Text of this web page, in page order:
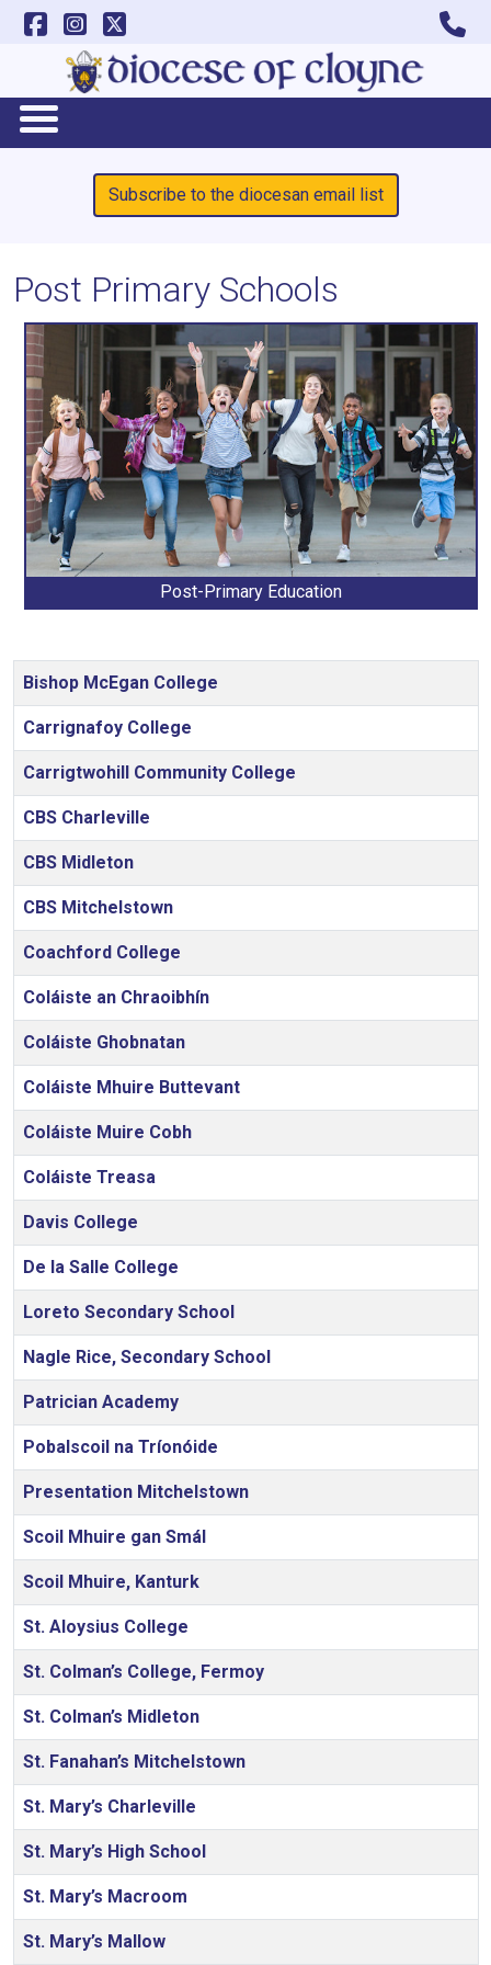
Subscribe to the diocesan email list
Post Primary Schools
Post-Primary Education
Articles
Bishop McEgan College
Carrignafoy College
Carrigtwohill Community College
CBS Charleville
CBS Midleton
CBS Mitchelstown
Coachford College
Coláiste an Chraoibhín
Coláiste Ghobnatan
Coláiste Mhuire Buttevant
Coláiste Muire Cobh
Coláiste Treasa
Davis College
De la Salle College
Loreto Secondary School
Nagle Rice, Secondary School
Patrician Academy
Pobalscoil na Tríonóide
Presentation Mitchelstown
Scoil Mhuire gan Smál
Scoil Mhuire, Kanturk
St. Aloysius College
St. Colman’s College, Fermoy
St. Colman’s Midleton
St. Fanahan’s Mitchelstown
St. Mary’s Charleville
St. Mary’s High School
St. Mary’s Macroom
St. Mary’s Mallow